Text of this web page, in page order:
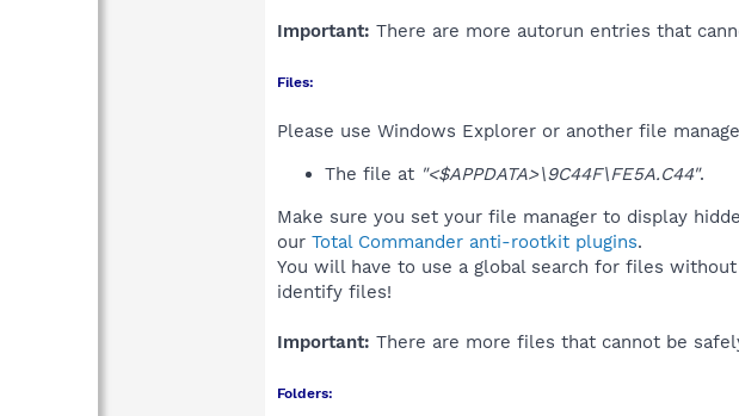
Important: There are more autorun entries that
Files:
Please use Windows Explorer or another file
The file at "<$APPDATA>\9C44F\FE5A.C44".
Make sure you set your file manager to display
our Total Commander anti-rootkit plugins.
You will have to use a global search for files
identify files!
Important: There are more files that cannot be
Folders: